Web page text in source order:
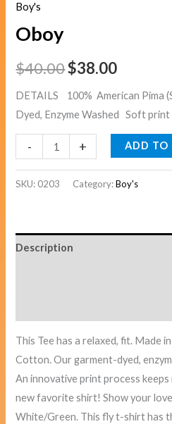
Boy's
Oboy
$40.00$38.00
DETAILS 100% American Pima
Dyed, Enzyme Washed Soft
- + ADD TO
SKU: 0203 Category:Boy's
Description
This Tee has a relaxed, fit. Made
Cotton. Our garment-dyed,
An innovative print process
new favorite shirt! Show your
White/Green. This fly t-shirt has